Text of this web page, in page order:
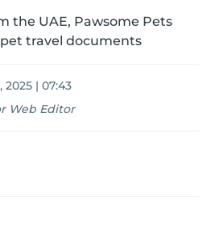
the UAE, Pawsome Pets
travel documents
2025 | 07:43
Web Editor